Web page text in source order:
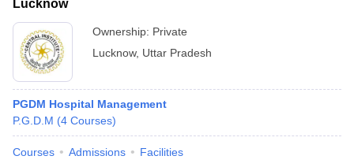
Lucknow
Ownership: Private
Lucknow, Uttar Pradesh
PGDM Hospital Management
P.G.D.M (4 Courses)
Courses Admissions Facilities